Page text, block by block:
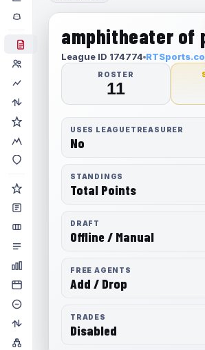
amphitheater of
League ID 174774
ROSTER
11
USES LEAGUETREASURER
No
STANDINGS
Total Points
DRAFT
Offline / Manual
FREE AGENTS
Add / Drop
TRADES
Disabled